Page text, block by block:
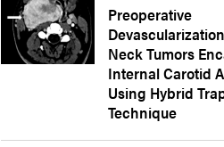
Preoperative
Neck Tumors
Internal Carotid
Using Hybrid
Technique